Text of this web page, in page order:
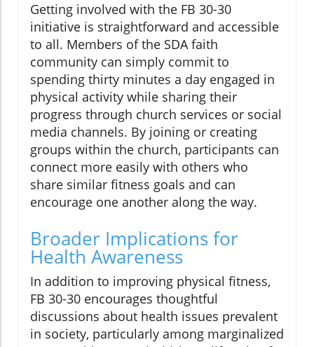
Getting involved with the FB 30-30
initiative is straightforward and accessible
to all. Members of the SDA faith
community can simply commit to
spending thirty minutes a day engaged in
physical activity while sharing their
progress through church services or social
media channels. By joining or creating
groups within the church, participants can
connect more easily with others who
share similar fitness goals and can
encourage one another along the way.
Broader Implications for
Health Awareness
In addition to improving physical fitness,
FB 30-30 encourages thoughtful
discussions about health issues prevalent
in society, particularly among marginalized